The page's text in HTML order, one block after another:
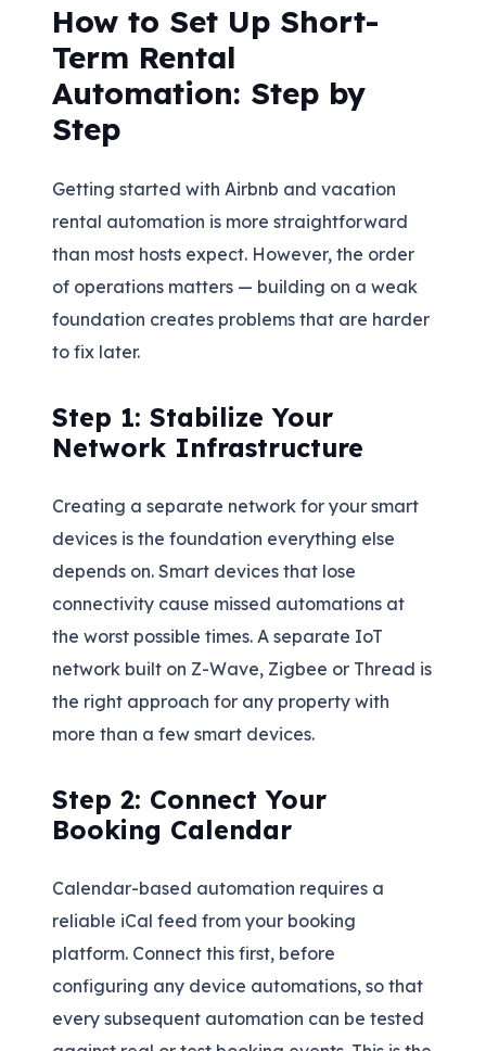
How to Set Up Short-
Term Rental
Automation: Step by
Step
Getting started with Airbnb and vacation
rental automation is more straightforward
than most hosts expect. However, the order
of operations matters — building on a weak
foundation creates problems that are harder
to fix later.
Step 1: Stabilize Your
Network Infrastructure
Creating a separate network for your smart
devices is the foundation everything else
depends on. Smart devices that lose
connectivity cause missed automations at
the worst possible times. A separate IoT
network built on Z-Wave, Zigbee or Thread is
the right approach for any property with
more than a few smart devices.
Step 2: Connect Your
Booking Calendar
Calendar-based automation requires a
reliable iCal feed from your booking
platform. Connect this first, before
configuring any device automations, so that
every subsequent automation can be tested